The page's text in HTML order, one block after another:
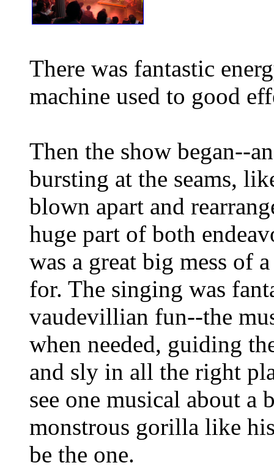
There was fantastic
machine used to good
Then the show began--
bursting at the seams,
blown apart and
huge part of both
was a great big mess of
for. The singing was
vaudevillian fun--the
when needed, guiding
and sly in all the right
see one musical about
monstrous gorilla like
be the one.